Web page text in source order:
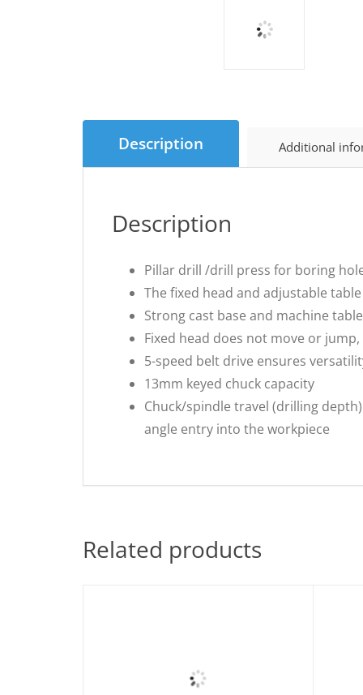
Description Additional
Description
Pillar drill /drill press for boring
The fixed head and adjustable
Strong cast base and machine
Fixed head does not move or
5-speed belt drive ensures
13mm keyed chuck capacity
Chuck/spindle travel (drilling
angle entry into the workpiece
Related products